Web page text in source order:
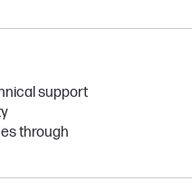
support
through